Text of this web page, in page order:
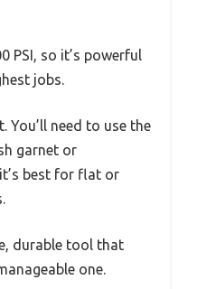
PSI, so it’s powerful
jobs.
You’ll need to use the
garnet or
best for flat or
durable tool that
one.